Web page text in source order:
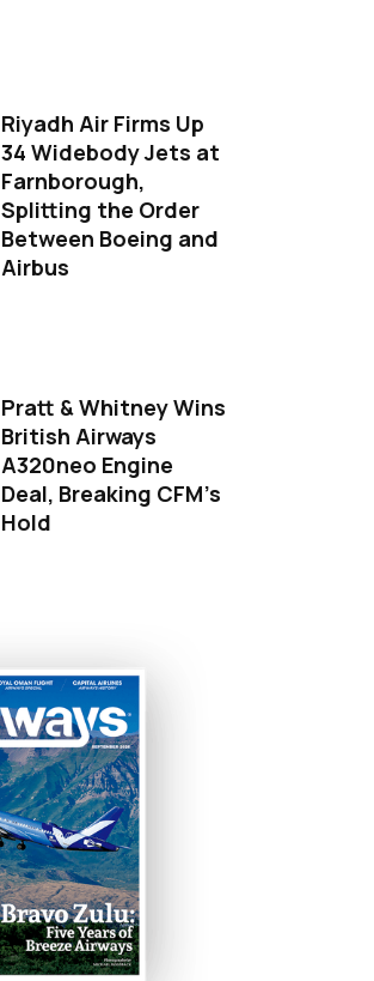
Riyadh Air Firms Up
34 Widebody Jets at
Farnborough,
Splitting the Order
Between Boeing and
Airbus
Pratt & Whitney Wins
British Airways
A320neo Engine
Deal, Breaking CFM's
Hold